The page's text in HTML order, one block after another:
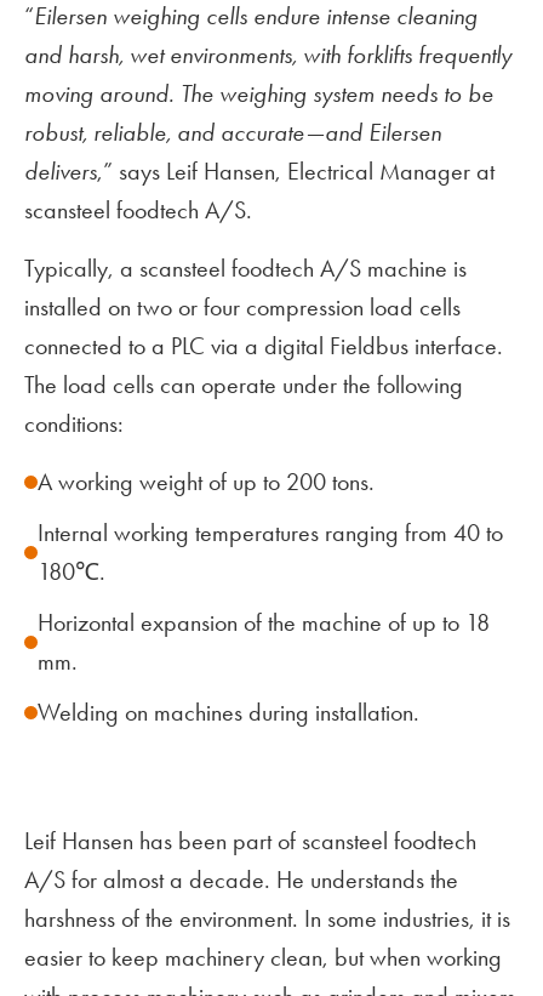
“Eilersen weighing cells endure intense cleaning
and harsh, wet environments, with forklifts frequently
moving around. The weighing system needs to be
robust, reliable, and accurate—and Eilersen
delivers,” says Leif Hansen, Electrical Manager at
scansteel foodtech A/S.
Typically, a scansteel foodtech A/S machine is
installed on two or four compression load cells
connected to a PLC via a digital Fieldbus interface.
The load cells can operate under the following
conditions:
A working weight of up to 200 tons.
Internal working temperatures ranging from 40 to
180℃.
Horizontal expansion of the machine of up to 18
mm.
Welding on machines during installation.
Leif Hansen has been part of scansteel foodtech
A/S for almost a decade. He understands the
harshness of the environment. In some industries, it is
easier to keep machinery clean, but when working